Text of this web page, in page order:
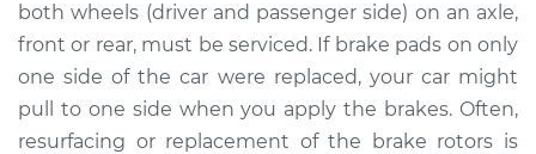
both wheels (driver and passenger side) on an axle,
front or rear, must be serviced. If brake pads on only
one side of the car were replaced, your car might
pull to one side when you apply the brakes. Often,
resurfacing or replacement of the brake rotors is